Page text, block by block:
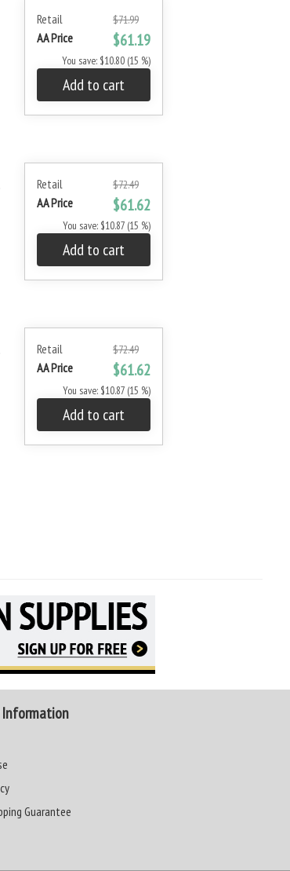
Retail $71.99
AA Price $61.19
You save: $10.80 (15 %)
Add to cart
Retail $72.49
AA Price $61.62
You save: $10.87 (15 %)
Add to cart
Retail $72.49
AA Price $61.62
You save: $10.87 (15 %)
Add to cart
Information
Guarantee